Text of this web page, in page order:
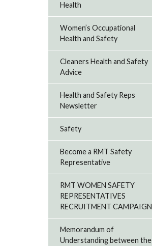
Health
Women’s Occupational
Health and Safety
Cleaners Health and Safety
Advice
Health and Safety Reps
Newsletter
Safety
Become a RMT Safety
Representative
RMT WOMEN SAFETY
REPRESENTATIVES
RECRUITMENT CAMPAIGN
Memorandum of
Understanding between the